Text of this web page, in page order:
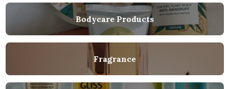
Bodycare Products
Fragrance